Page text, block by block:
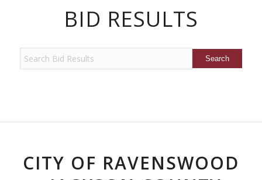
BID RESULTS
CITY OF RAVENSWOOD